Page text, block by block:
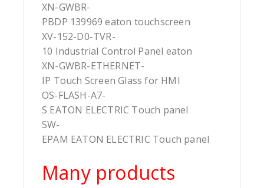
XN-GWBR-
PBDP 139969 eaton touchscreen
XV-152-D0-TVR-
10 Industrial Control Panel eaton
XN-GWBR-ETHERNET-
IP Touch Screen Glass for HMI
OS-FLASH-A7-
S EATON ELECTRIC Touch panel
SW-
EPAM EATON ELECTRIC Touch panel
Many products